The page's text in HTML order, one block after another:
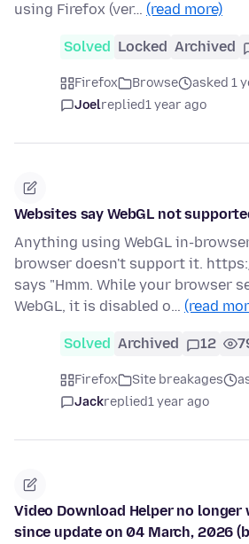
using Firefox (ver… (read more)
Solved Locked Archived
Firefox Browse
asked 1
Joelreplied1 year ago
Websites say WebGL not
Anything using WebGL in-
browser doesn't support it.
says "Hmm. While your browser
WebGL, it is disabled o… (read
Solved Archived 12
Firefox Site breakages
Jackreplied1 year ago
Video Download Helper no longer
since update on 04 March, 2026